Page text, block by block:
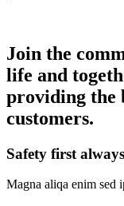
Join the
life and
providing the
customers.
Safety first always
Magna aliqa enim sed